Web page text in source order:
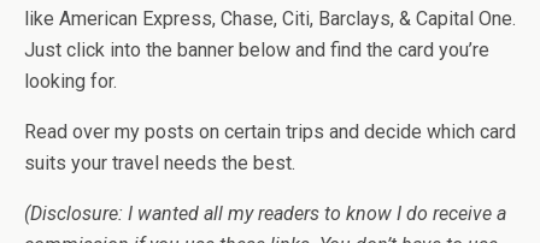
like American Express, Chase, Citi, Barclays, & Capital One.
Just click into the banner below and find the card you’re
looking for.
Read over my posts on certain trips and decide which card
suits your travel needs the best.
(Disclosure: I wanted all my readers to know I do receive a